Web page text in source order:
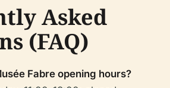
Asked
(FAQ)
Fabre opening hours?